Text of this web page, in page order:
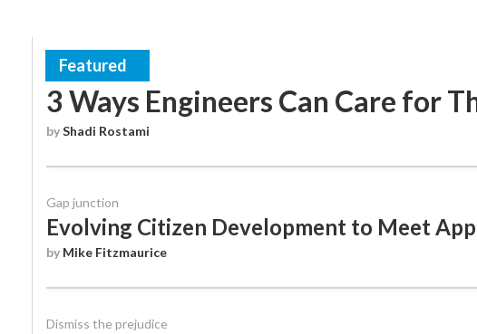
Community
SUBSCRIBE
WEBINARS
Featured
Engineering UX
3 Ways Engineers Can Care for
byShadi Rostami
Gap junction
Evolving Citizen Development to Meet
by Mike Fitzmaurice
Dismiss the prejudice